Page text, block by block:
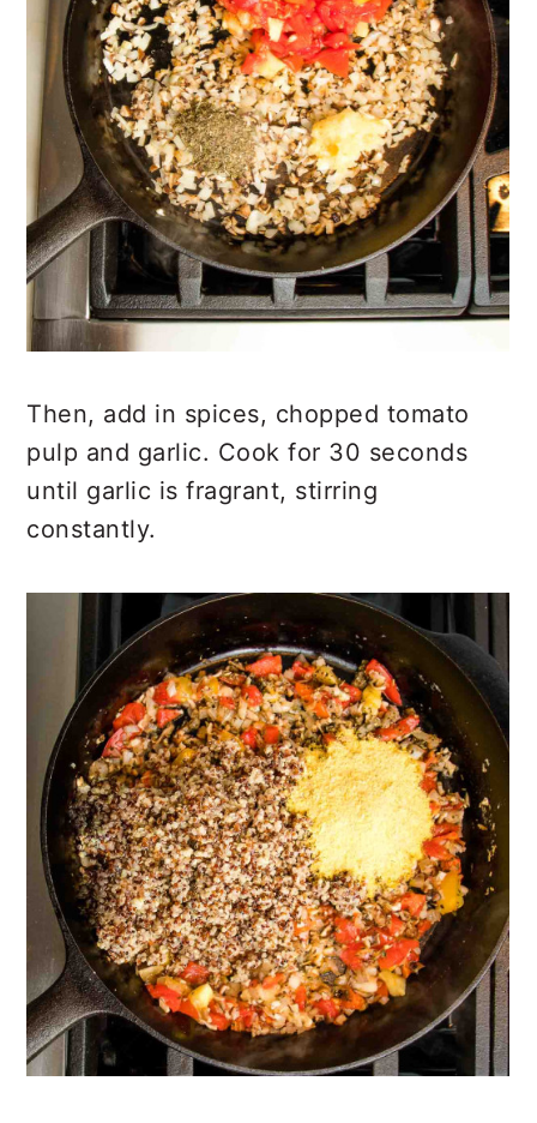
Then, add in spices, chopped tomato
pulp and garlic. Cook for 30 seconds
until garlic is fragrant, stirring
constantly.